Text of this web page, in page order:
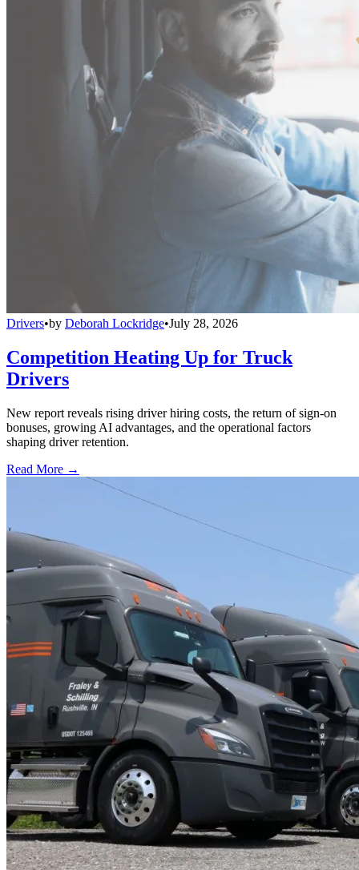
Drivers•by Deborah Lockridge•July 28, 2026
Competition Heating Up for Truck
Drivers
New report reveals rising driver hiring costs, the return of sign-on
bonuses, growing AI advantages, and the operational factors
shaping driver retention.
Read More →